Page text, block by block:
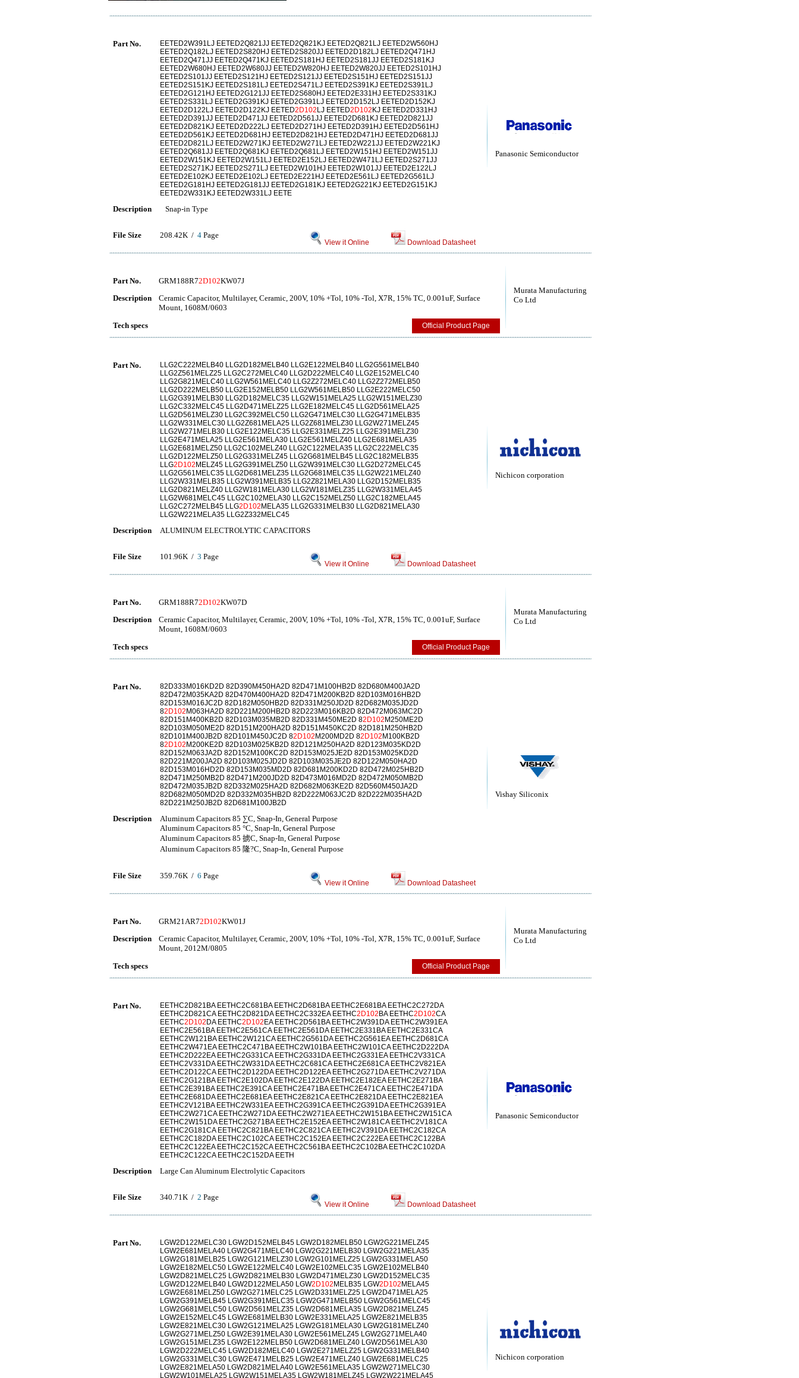
Panasonic Semiconductor
Part No.
EETED2W391LJ EETED2Q821JJ EETED2Q821KJ EETED2Q821LJ EETED2W560HJ
EETED2Q182LJ EETED2S820HJ EETED2S820JJ EETED2D182LJ EETED2Q471HJ
EETED2Q471JJ EETED2Q471KJ EETED2S181HJ EETED2S181JJ EETED2S181KJ
EETED2W680HJ EETED2W680JJ EETED2W820HJ EETED2W820JJ EETED2S101HJ
EETED2S101JJ EETED2S121HJ EETED2S121JJ EETED2S151HJ EETED2S151JJ
EETED2S151KJ EETED2S181LJ EETED2S471LJ EETED2S391KJ EETED2S391LJ
EETED2G121HJ EETED2G121JJ EETED2S680HJ EETED2E331HJ EETED2S331KJ
EETED2S331LJ EETED2G391KJ EETED2G391LJ EETED2D152LJ EETED2D152KJ
EETED2D122LJ EETED2D122KJ EETED2D102 LJ EETED2D102 KJ EETED2D331HJ
EETED2D391JJ EETED2D471JJ EETED2D561JJ EETED2D681KJ EETED2D821JJ
EETED2D821KJ EETED2D222LJ EETED2D271HJ EETED2D391HJ EETED2D561HJ
EETED2D561KJ EETED2D681HJ EETED2D821HJ EETED2D471HJ EETED2D681JJ
EETED2D821LJ EETED2W271KJ EETED2W271LJ EETED2W221JJ EETED2W221KJ
EETED2Q681JJ EETED2Q681KJ EETED2Q681LJ EETED2W151HJ EETED2W151JJ
EETED2W151KJ EETED2W151LJ EETED2E152LJ EETED2W471LJ EETED2S271JJ
EETED2S271KJ EETED2S271LJ EETED2W101HJ EETED2W101JJ EETED2E122LJ
EETED2E102KJ EETED2E102LJ EETED2E221HJ EETED2E561LJ EETED2G561LJ
EETED2G181HJ EETED2G181JJ EETED2G181KJ EETED2G221KJ EETED2G151KJ
EETED2W331KJ EETED2W331LJ EETE
Description Snap-in Type
File Size 208.42K / 4 Page
View it Online Download Datasheet
Murata Manufacturing
Co Ltd
Part No. GRM188R72D102KW07J
Description
Ceramic Capacitor, Multilayer, Ceramic, 200V, 10% +Tol, 10% -Tol, X7R, 15% TC, 0.001uF, Surface
Mount, 1608M/0603
Tech specs
Official Product Page
Nichicon corporation
Part No.
LLG2C222MELB40 LLG2D182MELB40 LLG2E122MELB40 LLG2G561MELB40
LLG2Z561MELZ25 LLG2C272MELC40 LLG2D222MELC40 LLG2E152MELC40
LLG2G821MELC40 LLG2W561MELC40 LLG2Z272MELC40 LLG2Z272MELB50
LLG2D222MELB50 LLG2E152MELB50 LLG2W561MELB50 LLG2E222MELC50
LLG2G391MELB30 LLG2D182MELC35 LLG2W151MELA25 LLG2W151MELZ30
LLG2C332MELC45 LLG2D471MELZ25 LLG2E182MELC45 LLG2D561MELA25
LLG2D561MELZ30 LLG2C392MELC50 LLG2G471MELC30 LLG2G471MELB35
LLG2W331MELC30 LLG2Z681MELA25 LLG2Z681MELZ30 LLG2W271MELZ45
LLG2W271MELB30 LLG2E122MELC35 LLG2E331MELZ25 LLG2E391MELZ30
LLG2E471MELA25 LLG2E561MELA30 LLG2E561MELZ40 LLG2E681MELA35
LLG2E681MELZ50 LLG2C102MELZ40 LLG2C122MELA35 LLG2C222MELC35
LLG2D122MELZ50 LLG2G331MELZ45 LLG2G681MELB45 LLG2C182MELB35
LLG2D102 MELZ45 LLG2G391MELZ50 LLG2W391MELC30 LLG2D272MELC45
LLG2G561MELC35 LLG2D681MELZ35 LLG2G681MELC35 LLG2W221MELZ40
LLG2W331MELB35 LLG2W391MELB35 LLG2Z821MELA30 LLG2D152MELB35
LLG2D821MELZ40 LLG2W181MELA30 LLG2W181MELZ35 LLG2W331MELA45
LLG2W681MELC45 LLG2C102MELA30 LLG2C152MELZ50 LLG2C182MELA45
LLG2C272MELB45 LLG2D102 MELA35 LLG2G331MELB30 LLG2D821MELA30
LLG2W221MELA35 LLG2Z332MELC45
Description ALUMINUM ELECTROLYTIC CAPACITORS
File Size 101.96K / 3 Page
View it Online Download Datasheet
Murata Manufacturing
Co Ltd
Part No. GRM188R72D102KW07D
Description
Ceramic Capacitor, Multilayer, Ceramic, 200V, 10% +Tol, 10% -Tol, X7R, 15% TC, 0.001uF, Surface
Mount, 1608M/0603
Tech specs
Official Product Page
Vishay Siliconix
Part No.
82D333M016KD2D 82D390M450HA2D 82D471M100HB2D 82D680M400JA2D
82D472M035KA2D 82D470M400HA2D 82D471M200KB2D 82D103M016HB2D
82D153M016JC2D 82D182M050HB2D 82D331M250JD2D 82D682M035JD2D
82D102 M063HA2D 82D221M200HB2D 82D223M016KB2D 82D472M063MC2D
82D151M400KB2D 82D103M035MB2D 82D331M450ME2D 82D102 M250ME2D
82D103M050ME2D 82D151M200HA2D 82D151M450KC2D 82D181M250HB2D
82D101M400JB2D 82D101M450JC2D 82D102 M200MD2D 82D102 M100KB2D
82D102 M200KE2D 82D103M025KB2D 82D121M250HA2D 82D123M035KD2D
82D152M063JA2D 82D152M100KC2D 82D153M025JE2D 82D153M025KD2D
82D221M200JA2D 82D103M025JD2D 82D103M035JE2D 82D122M050HA2D
82D153M016HD2D 82D153M035MD2D 82D681M200KD2D 82D472M025HB2D
82D471M250MB2D 82D471M200JD2D 82D473M016MD2D 82D472M050MB2D
82D472M035JB2D 82D332M025HA2D 82D682M063KE2D 82D560M450JA2D
82D682M050MD2D 82D332M035HB2D 82D222M063JC2D 82D222M035HA2D
82D221M250JB2D 82D681M100JB2D
Description
Aluminum Capacitors 85 ∑C, Snap-In, General Purpose
Aluminum Capacitors 85 °C, Snap-In, General Purpose
Aluminum Capacitors 85 掳C, Snap-In, General Purpose
Aluminum Capacitors 85 隆?C, Snap-In, General Purpose
File Size 359.76K / 6 Page
View it Online Download Datasheet
Murata Manufacturing
Co Ltd
Part No. GRM21AR72D102KW01J
Description
Ceramic Capacitor, Multilayer, Ceramic, 200V, 10% +Tol, 10% -Tol, X7R, 15% TC, 0.001uF, Surface
Mount, 2012M/0805
Tech specs
Official Product Page
Panasonic Semiconductor
Part No.
EETHC2D821BA EETHC2C681BA EETHC2D681BA EETHC2E681BA EETHC2C272DA
EETHC2D821CA EETHC2D821DA EETHC2C332EA EETHC2D102 BA EETHC2D102CA
EETHC2D102 DA EETHC2D102 EA EETHC2D561BA EETHC2W391DA EETHC2W391EA
EETHC2E561BA EETHC2E561CA EETHC2E561DA EETHC2E331BA EETHC2E331CA
EETHC2W121BA EETHC2W121CA EETHC2G561DA EETHC2G561EA EETHC2D681CA
EETHC2W471EA EETHC2C471BA EETHC2W101BA EETHC2W101CA EETHC2D222DA
EETHC2D222EA EETHC2G331CA EETHC2G331DA EETHC2G331EA EETHC2V331CA
EETHC2V331DA EETHC2W331DA EETHC2C681CA EETHC2E681CA EETHC2V821EA
EETHC2D122CA EETHC2D122DA EETHC2D122EA EETHC2G271DA EETHC2V271DA
EETHC2G121BA EETHC2E102DA EETHC2E122DA EETHC2E182EA EETHC2E271BA
EETHC2E391BA EETHC2E391CA EETHC2E471BA EETHC2E471CA EETHC2E471DA
EETHC2E681DA EETHC2E681EA EETHC2E821CA EETHC2E821DA EETHC2E821EA
EETHC2V121BA EETHC2W331EA EETHC2G391CA EETHC2G391DA EETHC2G391EA
EETHC2W271CA EETHC2W271DA EETHC2W271EA EETHC2W151BA EETHC2W151CA
EETHC2W151DA EETHC2G271BA EETHC2E152EA EETHC2W181CA EETHC2V181CA
EETHC2G181CA EETHC2C821BA EETHC2C821CA EETHC2V391DA EETHC2C182CA
EETHC2C182DA EETHC2C102CA EETHC2C152EA EETHC2C222EA EETHC2C122BA
EETHC2C122EA EETHC2C152CA EETHC2C561BA EETHC2C102BA EETHC2C102DA
EETHC2C122CA EETHC2C152DA EETH
Description Large Can Aluminum Electrolytic Capacitors
File Size 340.71K / 2 Page
View it Online Download Datasheet
Nichicon corporation
Part No.
LGW2D122MELC30 LGW2D152MELB45 LGW2D182MELB50 LGW2G221MELZ45
LGW2E681MELA40 LGW2G471MELC40 LGW2G221MELB30 LGW2G221MELA35
LGW2G181MELB25 LGW2G121MELZ30 LGW2G101MELZ25 LGW2G331MELA50
LGW2E182MELC50 LGW2E122MELC40 LGW2E102MELC35 LGW2E102MELB40
LGW2D821MELC25 LGW2D821MELB30 LGW2D471MELZ30 LGW2D152MELC35
LGW2D122MELB40 LGW2D122MELA50 LGW2D102 MELB35 LGW2D102 MELA45
LGW2E681MELZ50 LGW2G271MELC25 LGW2D331MELZ25 LGW2D471MELA25
LGW2G391MELB45 LGW2G391MELC35 LGW2G471MELB50 LGW2G561MELC45
LGW2G681MELC50 LGW2D561MELZ35 LGW2D681MELA35 LGW2D821MELZ45
LGW2E152MELC45 LGW2E681MELB30 LGW2E331MELA25 LGW2E821MELB35
LGW2E821MELC30 LGW2G121MELA25 LGW2G181MELA30 LGW2G181MELZ40
LGW2G271MELZ50 LGW2E391MELA30 LGW2E561MELZ45 LGW2G271MELA40
LGW2G151MELZ35 LGW2E122MELB50 LGW2D681MELZ40 LGW2D561MELA30
LGW2D222MELC45 LGW2D182MELC40 LGW2E271MELZ25 LGW2G331MELB40
LGW2G331MELC30 LGW2E471MELB25 LGW2E471MELZ40 LGW2E681MELC25
LGW2E821MELA50 LGW2D821MELA40 LGW2E561MELA35 LGW2W271MELC30
LGW2W101MELA25 LGW2W151MELA35 LGW2W181MELZ45 LGW2W221MELA45